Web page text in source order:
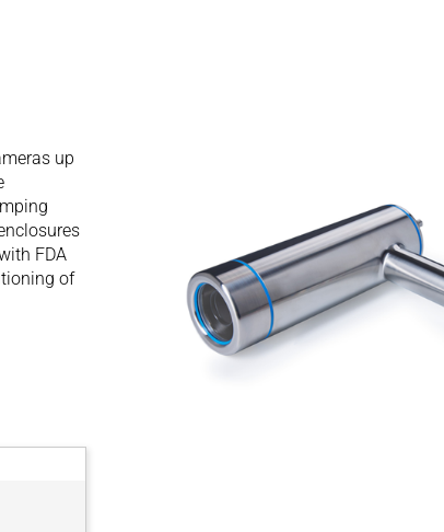
up
FDA
of